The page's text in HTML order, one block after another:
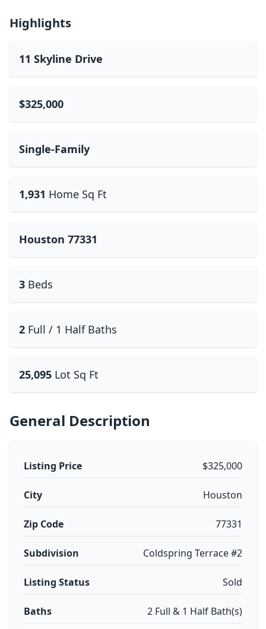
Highlights
11 Skyline Drive
$325,000
Single-Family
1,931 Home Sq Ft
Houston 77331
3 Beds
2 Full / 1 Half Baths
25,095 Lot Sq Ft
General Description
Listing Price $325,000
City Houston
Zip Code 77331
Subdivision Coldspring Terrace #2
Listing Status Sold
Baths 2 Full & 1 Half Bath(s)